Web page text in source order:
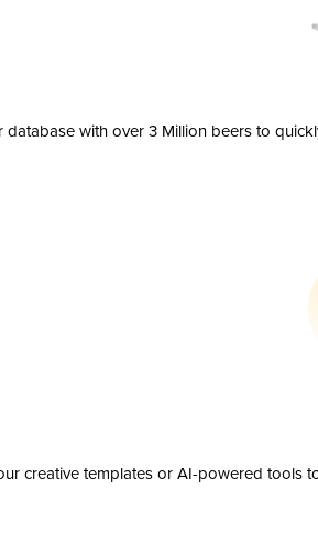
database with over 3 Million beers to
creative templates or AI-powered tools